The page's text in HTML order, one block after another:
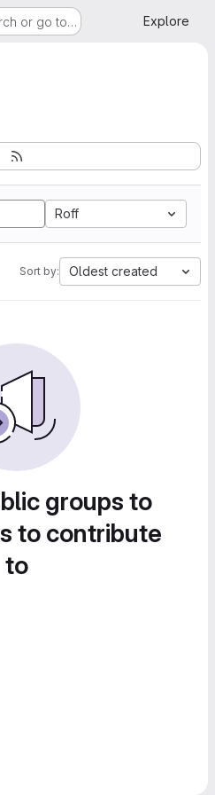
or go to… Explore
Roff
Sort by: Oldest created
groups to
to contribute
to